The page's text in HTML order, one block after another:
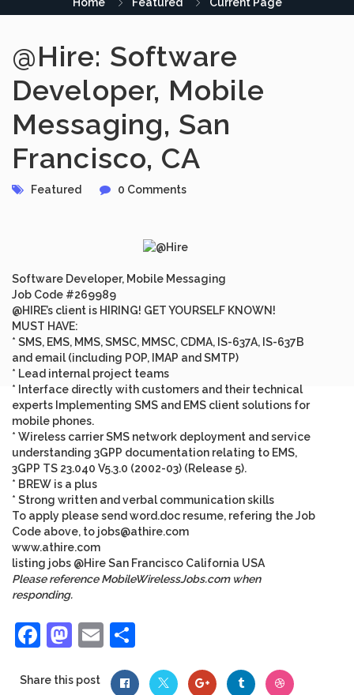
@Hire: Software
Developer, Mobile
Messaging, San
Francisco, CA
Featured 0 Comments
Software Developer, Mobile Messaging
Job Code #269989
@HIRE’s client is HIRING! GET YOURSELF KNOWN!
MUST HAVE:
* SMS, EMS, MMS, SMSC, MMSC, CDMA, IS-637A, IS-637B
and email (including POP, IMAP and SMTP)
* Lead internal project teams
* Interface directly with customers and their technical
experts Implementing SMS and EMS client solutions for
mobile phones.
* Wireless carrier SMS network deployment and service
understanding 3GPP documentation relating to EMS,
3GPP TS 23.040 V5.3.0 (2002-03) (Release 5).
* BREW is a plus
* Strong written and verbal communication skills
To apply please send word.doc resume, refering the Job
Code above, to jobs@athire.com
www.athire.com
listing jobs @HireSan Francisco California USA
Please reference MobileWirelessJobs.com when
responding.
Facebook
Mastodon
Email
Share this post